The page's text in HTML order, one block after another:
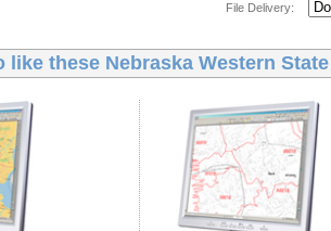
File Delivery:
like these Nebraska Western